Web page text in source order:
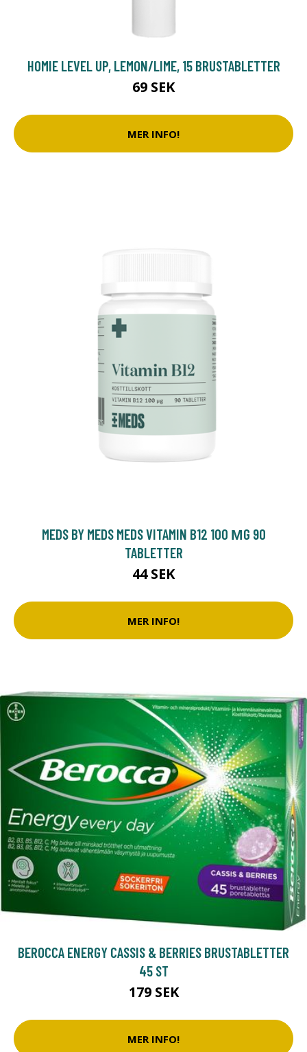
HOMIE LEVEL UP, LEMON/LIME, 15 BRUSTABLETTER
69 SEK
MER INFO!
MEDS BY MEDS MEDS VITAMIN B12 100 ΜG 90
TABLETTER
44 SEK
MER INFO!
BEROCCA ENERGY CASSIS & BERRIES BRUSTABLETTER
45 ST
179 SEK
MER INFO!